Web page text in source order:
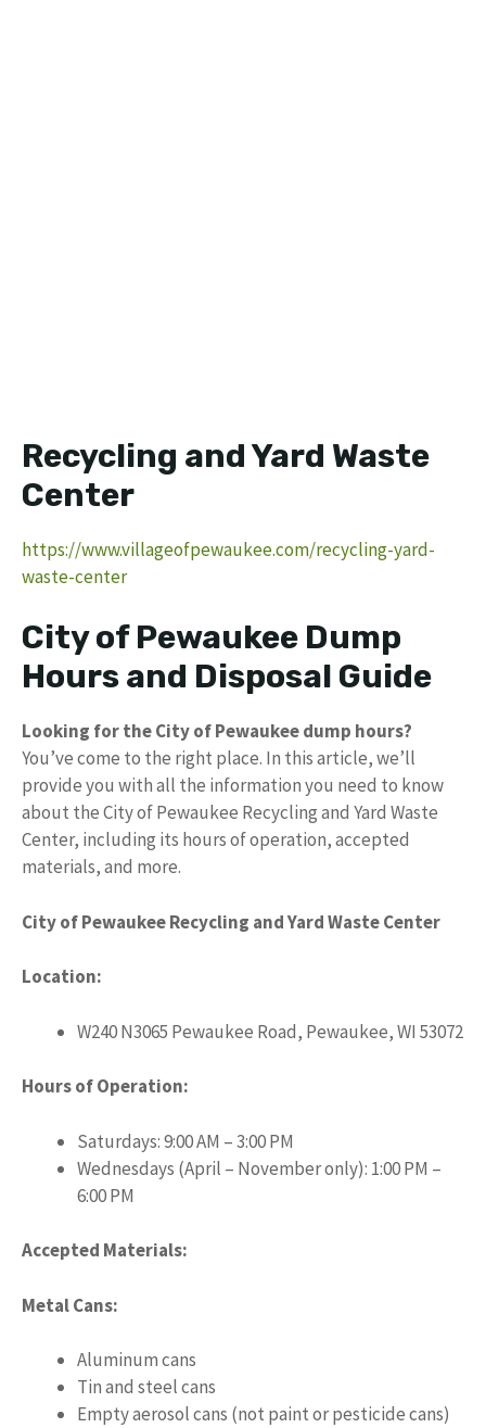
Recycling and Yard Waste
Center
https://www.villageofpewaukee.com/recycling-yard-
waste-center
City of Pewaukee Dump
Hours and Disposal Guide
Looking for the City of Pewaukee dump hours?
You’ve come to the right place. In this article, we’ll
provide you with all the information you need to know
about the City of Pewaukee Recycling and Yard Waste
Center, including its hours of operation, accepted
materials, and more.
City of Pewaukee Recycling and Yard Waste Center
Location:
W240 N3065 Pewaukee Road, Pewaukee, WI 53072
Hours of Operation:
Saturdays: 9:00 AM – 3:00 PM
Wednesdays (April – November only): 1:00 PM –
6:00 PM
Accepted Materials:
Metal Cans:
Aluminum cans
Tin and steel cans
Empty aerosol cans (not paint or pesticide cans)